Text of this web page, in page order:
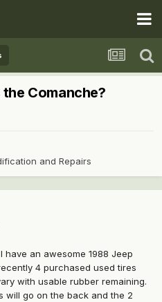
Comanche?
and Repairs
an awesome 1988 Jeep
4 purchased used tires
with usable rubber remaining.
will go on the back and the 2